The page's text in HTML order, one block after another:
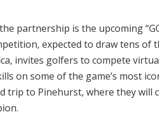
partnership is the upcoming
expected to draw tens of
invites golfers to compete
on some of the game’s most
trip to Pinehurst, where they will